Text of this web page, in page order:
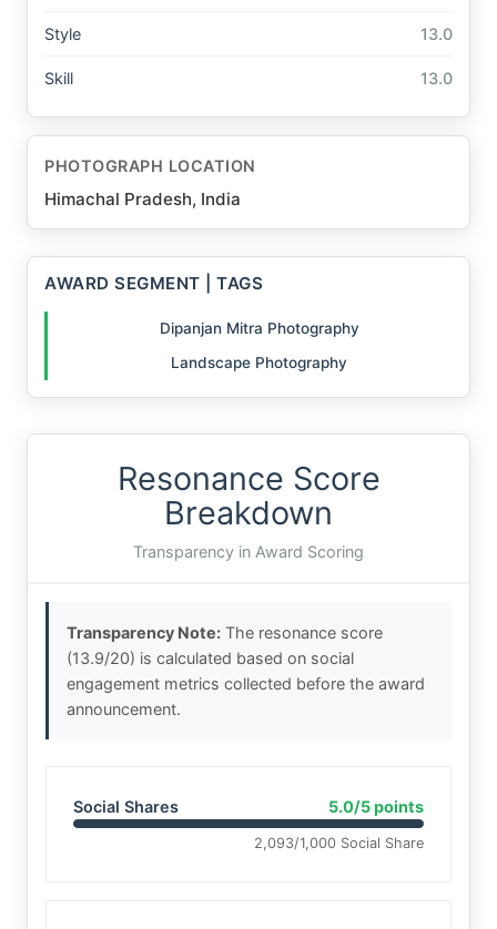
Style 13.0
Skill 13.0
PHOTOGRAPH LOCATION
Himachal Pradesh, India
AWARD SEGMENT | TAGS
Dipanjan Mitra Photography
Landscape Photography
Resonance Score
Breakdown
Transparency in Award Scoring
Transparency Note: The resonance score
(13.9/20) is calculated based on social
engagement metrics collected before the award
announcement.
Social Shares 5.0/5 points
2,093/1,000 Social Share